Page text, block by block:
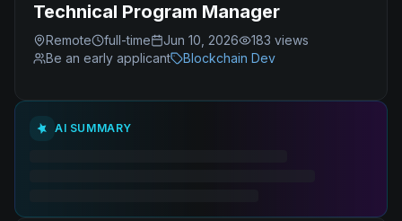
Technical Program Manager
Remote full-time Jun 10, 2026 183 views
Be an early applicant
Blockchain Dev
AI SUMMARY